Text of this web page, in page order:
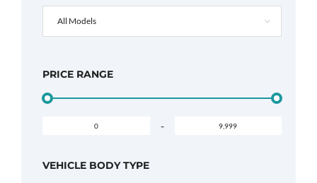
All Models
PRICE RANGE
-
VEHICLE BODY TYPE